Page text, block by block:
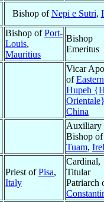
Bishop ofNepi e Sutri,
Bishop ofPort-
Louis,
Mauritius
Bishop
Emeritus
Vicar
ofEastern
Hupeh
China
Auxiliary
Bishop of
Tuam,
Priest ofPisa,
Italy
Cardinal,
Titular
Patriarch